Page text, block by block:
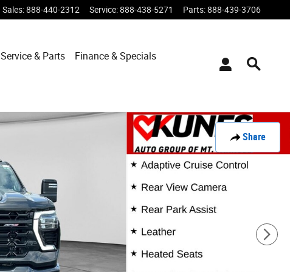
Sales:888-440-2312 Service:888-438-5271 Parts:888-439-3706
Service & Parts
Finance & Specials
Share